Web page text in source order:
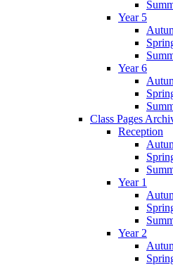
Year 5
Year 6
Class Pages
Reception
Year 1
Year 2